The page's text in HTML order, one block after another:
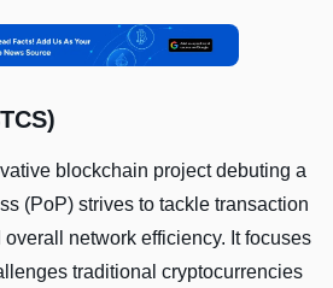
blockchain project debuting a
(PoP) strives to tackle transaction
network efficiency. It focuses
traditional cryptocurrencies